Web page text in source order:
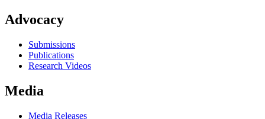
Advocacy
Submissions
Publications
Research Videos
Media
Media Releases